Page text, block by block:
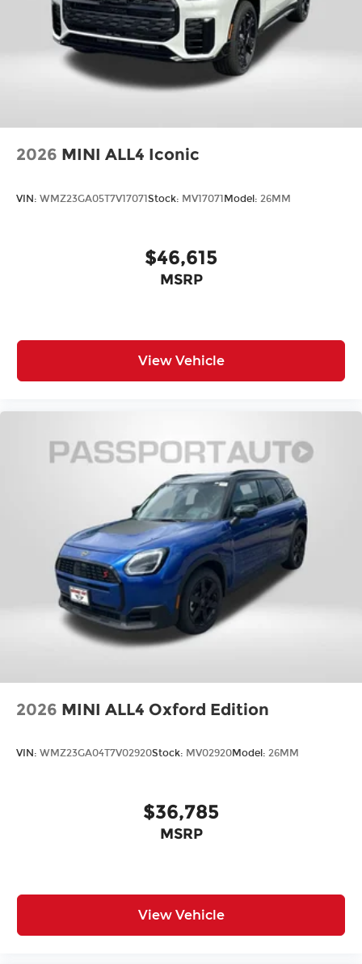
2026 MINI ALL4 Iconic
VIN: WMZ23GA05T7V17071 Stock: MV17071 Model: 26MM
$46,615
MSRP
View Vehicle
2026 MINI ALL4 Oxford Edition
VIN: WMZ23GA04T7V02920Stock: MV02920Model: 26MM
$36,785
MSRP
View Vehicle